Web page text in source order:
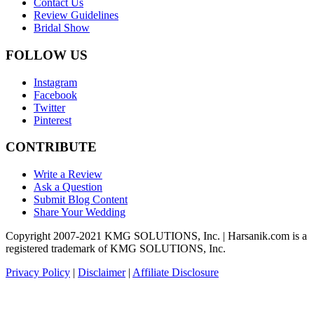
Contact Us
Review Guidelines
Bridal Show
FOLLOW US
Instagram
Facebook
Twitter
Pinterest
CONTRIBUTE
Write a Review
Ask a Question
Submit Blog Content
Share Your Wedding
Copyright 2007-2021 KMG SOLUTIONS, Inc. | Harsanik.com is a
registered trademark of KMG SOLUTIONS, Inc.
Privacy Policy | Disclaimer| Affiliate Disclosure